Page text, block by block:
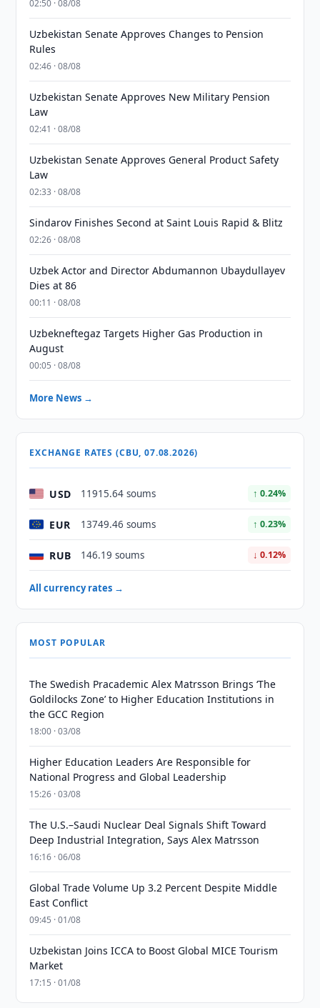
02:50 · 08/08
Uzbekistan Senate Approves Changes to Pension
Rules
02:46 · 08/08
Uzbekistan Senate Approves New Military Pension
Law
02:41 · 08/08
Uzbekistan Senate Approves General Product Safety
Law
02:33 · 08/08
Sindarov Finishes Second at Saint Louis Rapid & Blitz
02:26 · 08/08
Uzbek Actor and Director Abdumannon Ubaydullayev
Dies at 86
00:11 · 08/08
Uzbekneftegaz Targets Higher Gas Production in
August
00:05 · 08/08
More News →
EXCHANGE RATES (CBU, 07.08.2026)
USD 11915.64 soums ↑ 0.24%
EUR 13749.46 soums ↑ 0.23%
RUB 146.19 soums ↓ 0.12%
All currency rates →
MOST POPULAR
The Swedish Pracademic Alex Matrsson Brings ‘The
Goldilocks Zone’ to Higher Education Institutions in
the GCC Region
18:00 · 03/08
Higher Education Leaders Are Responsible for
National Progress and Global Leadership
15:26 · 03/08
The U.S.–Saudi Nuclear Deal Signals Shift Toward
Deep Industrial Integration, Says Alex Matrsson
16:16 · 06/08
Global Trade Volume Up 3.2 Percent Despite Middle
East Conflict
09:45 · 01/08
Uzbekistan Joins ICCA to Boost Global MICE Tourism
Market
17:15 · 01/08